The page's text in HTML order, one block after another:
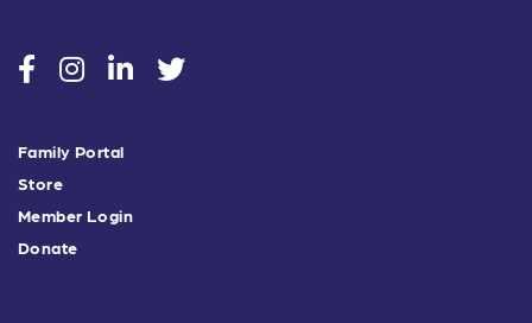
socialsocialsocialsocial
Family Portal
Store
Member Login
Donate